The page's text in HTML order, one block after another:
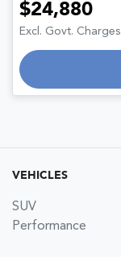
$24,880
Excl. Govt. Charges
VEHICLES
SUV
Performance